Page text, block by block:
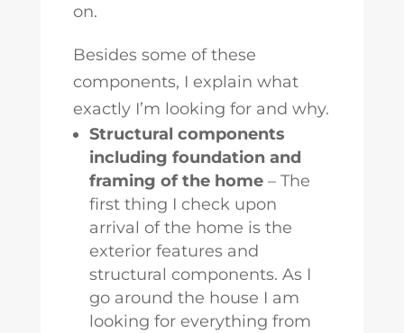
on.
Besides some of these
components, I explain what
exactly I’m looking for and why.
Structural components
including foundation and
framing of the home– The
first thing I check upon
arrival of the home is the
exterior features and
structural components. As I
go around the house I am
looking for everything from